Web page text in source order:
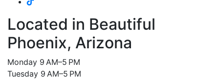
Located in Beautiful
Phoenix, Arizona
Monday 9 AM–5 PM
Tuesday 9 AM–5 PM